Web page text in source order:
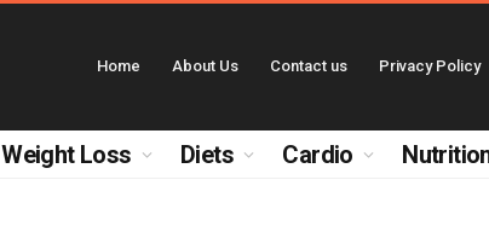
Home About Us Contact us Privacy Policy
Weight Loss Diets Cardio